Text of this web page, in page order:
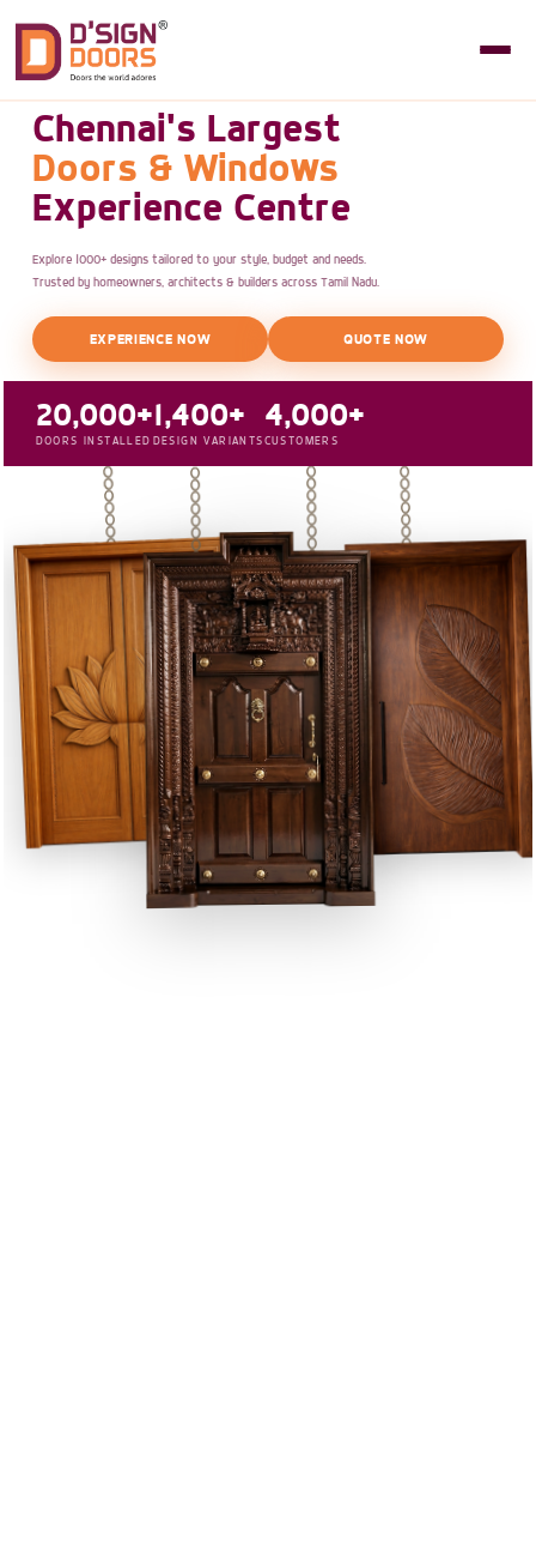
Chennai's Largest
Doors & Windows
Experience Centre
Explore 1000+ designs tailored to your style, budget and needs.
Trusted by homeowners, architects & builders across Tamil Nadu.
EXPERIENCE NOW QUOTE NOW
20,000+
DOORS INSTALLED
1,400+
DESIGN VARIANTS
4,000+
CUSTOMERS